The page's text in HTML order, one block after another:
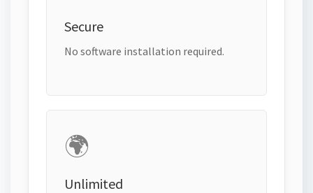
Secure
No software installation required.
🌍
Unlimited